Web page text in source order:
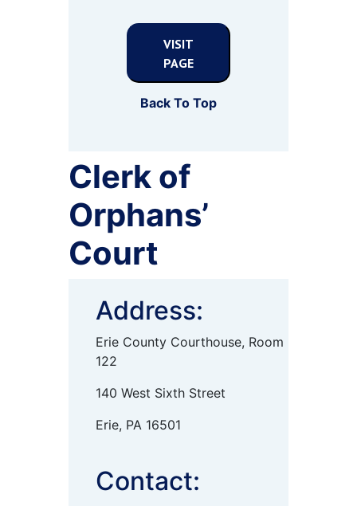
VISIT
PAGE
Back To Top
Clerk of
Orphans’
Court
Address:
Erie County Courthouse, Room
122
140 West Sixth Street
Erie, PA 16501
Contact: